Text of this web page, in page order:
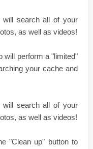
search all of your
as well as videos!
will perform a "limited"
your cache and
search all of your
as well as videos!
"Clean up" button to